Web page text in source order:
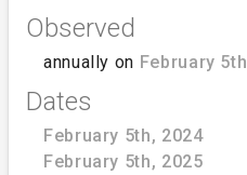
Observed
annually on February 5th
Dates
February 5th, 2024
February 5th, 2025